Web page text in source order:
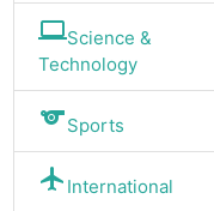
computerScience &
Technology
sportsSports
flight International